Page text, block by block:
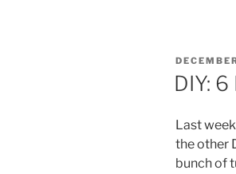
POSTED
DIY:
Last
the other
bunch of